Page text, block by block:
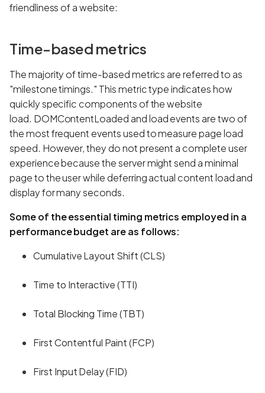
friendliness of a website:
Time-based metrics
The majority of time-based metrics are referred to as
"milestone timings." This metric type indicates how
quickly specific components of the website
load. DOMContentLoaded and load events are two of
the most frequent events used to measure page load
speed. However, they do not present a complete user
experience because the server might send a minimal
page to the user while deferring actual content load and
display for many seconds.
Some of the essential timing metrics employed in a
performance budget are as follows:
Cumulative Layout Shift (CLS)
Time to Interactive (TTI)
Total Blocking Time (TBT)
First Contentful Paint (FCP)
First Input Delay (FID)